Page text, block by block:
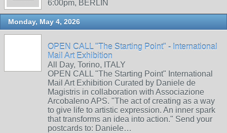
6:00pm, BERLIN
Monday, May 4, 2026
OPEN CALL "The Starting Point" - International
Mail Art Exhibition
All Day, Torino, ITALY
OPEN CALL "The Starting Point" International
Mail Art Exhibition Curated by Daniele de
Magistris in collaboration with Associazione
Arcobaleno APS. "The act of creating as a way
to give life to artistic expression. An inner spark
that transforms an idea into action." Send your
postcards to: Daniele…